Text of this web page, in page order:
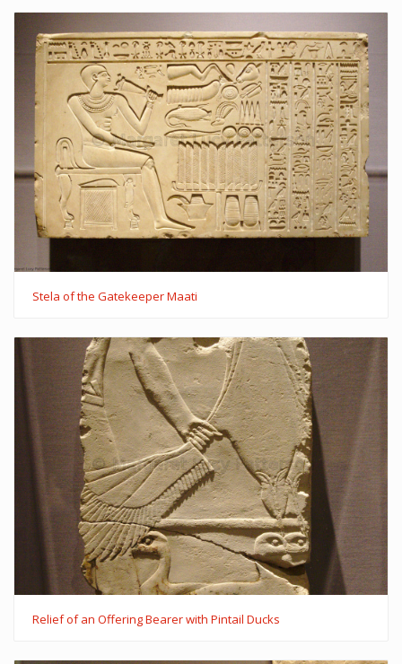
Stela of the Gatekeeper Maati
Relief of an Offering Bearer with Pintail Ducks